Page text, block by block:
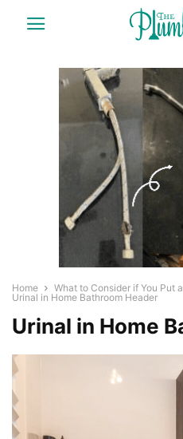
Home
What to Consider if You Put
Urinal in Home Bathroom Header
Urinal in Home